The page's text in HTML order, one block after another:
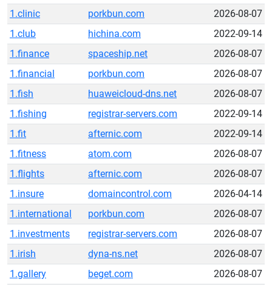
1.clinic
porkbun.com
2026-08-07
1.club
hichina.com
2022-09-14
1.finance
spaceship.net
2026-08-07
1.financial
porkbun.com
2026-08-07
1.fish
huaweicloud-dns.net
2026-08-07
1.fishing
registrar-servers.com
2022-09-14
1.fit
afternic.com
2022-09-14
1.fitness
atom.com
2026-08-07
1.flights
afternic.com
2026-08-07
1.insure
domaincontrol.com
2026-04-14
1.international
porkbun.com
2026-08-07
1.investments
registrar-servers.com
2026-08-07
1.irish
dyna-ns.net
2026-08-07
1.gallery
beget.com
2026-08-07